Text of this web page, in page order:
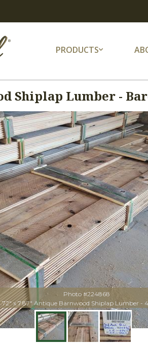
PRODUCTS
Shiplap Lumber -
Photo #224868
x 7.87" Antique Barnwood Shiplap Lumber -